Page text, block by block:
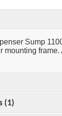
Sump
mounting
(1)